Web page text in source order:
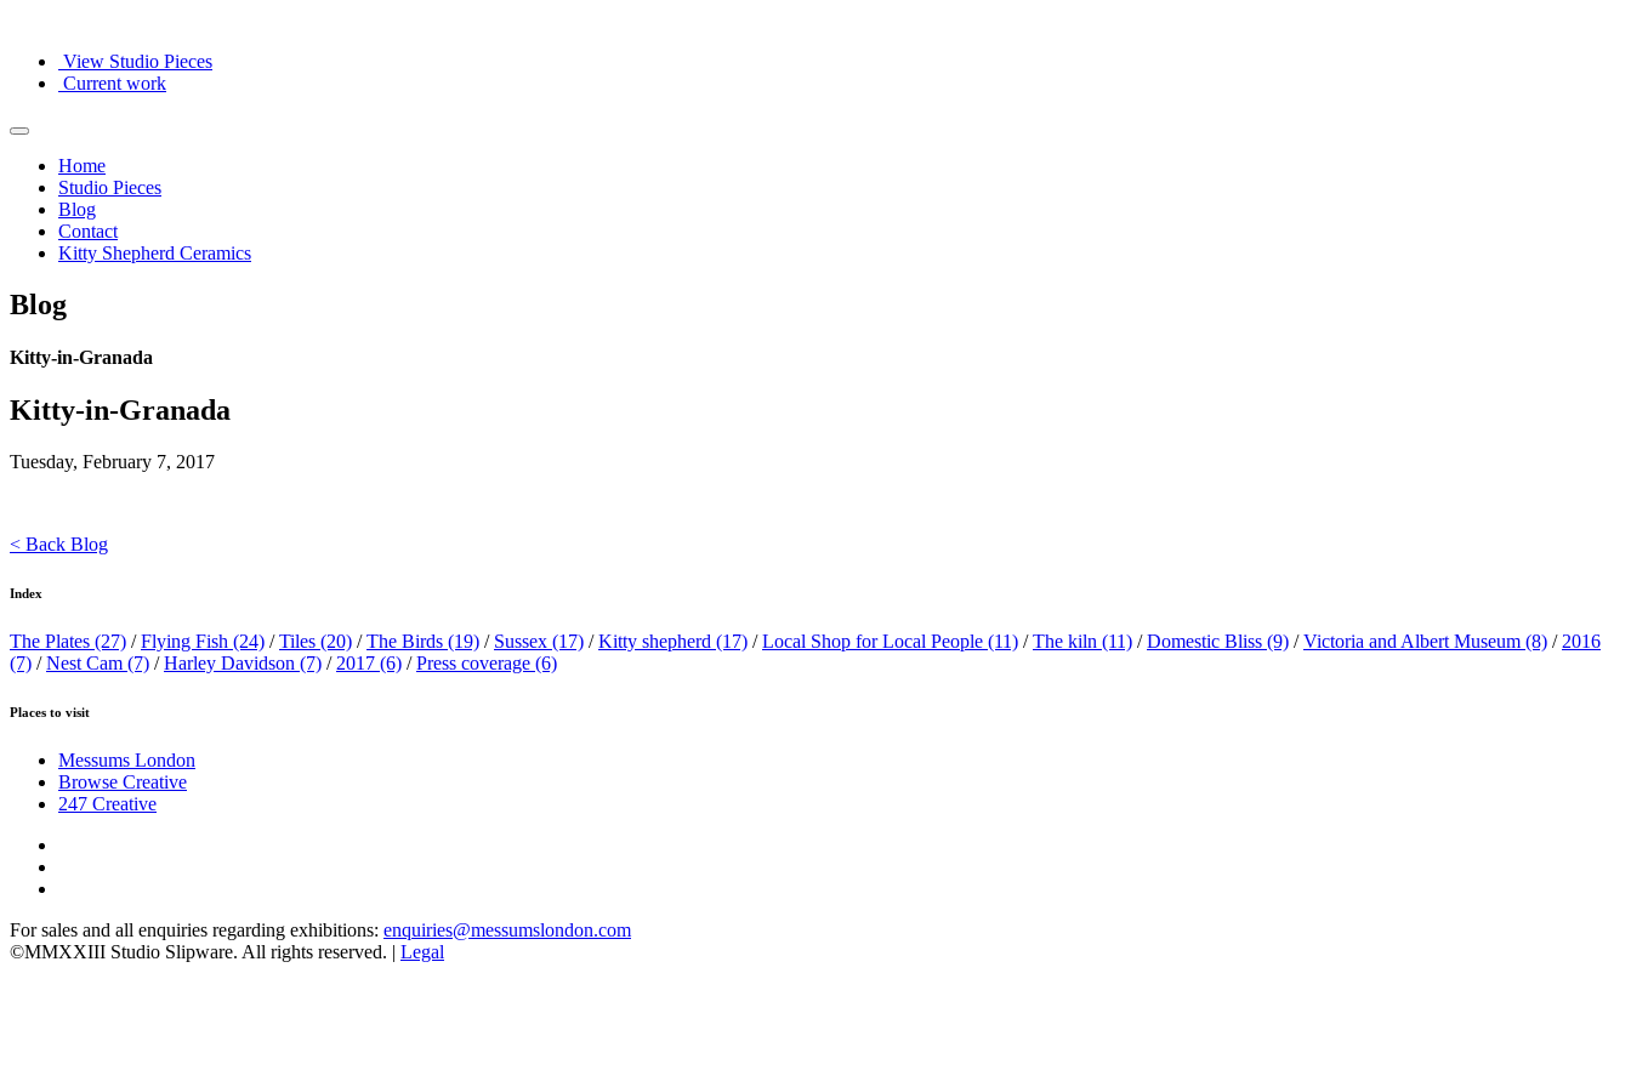
View Studio Pieces
Current work
Home
Studio Pieces
Blog
Contact
Kitty Shepherd Ceramics
Blog
Kitty-in-Granada
Kitty-in-Granada
Tuesday, February 7, 2017
< Back Blog
Index
The Plates (27) /Flying Fish (24) /Tiles (20) /The Birds (19) / Sussex (17) /Kitty shepherd (17) /Local Shop for Local People (11) /The kiln (11) /Domestic Bliss (9) /Victoria and Albert Museum (8) / 2016
(7) /Nest Cam (7) /Harley Davidson (7) / 2017 (6) /Press coverage (6)
Places to visit
Messums London
Browse Creative
247 Creative
For sales and all enquiries regarding exhibitions: enquiries@messumslondon.com
©MMXXIII Studio Slipware. All rights reserved. | Legal